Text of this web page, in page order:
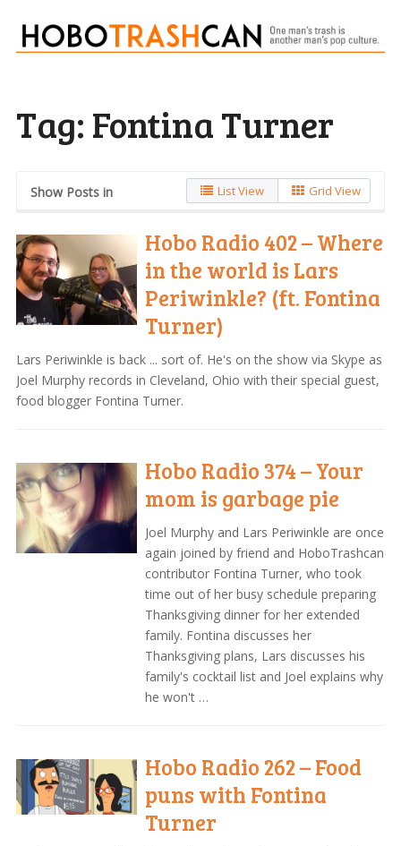
Tag: Fontina Turner
Show Posts in List View Grid View
Hobo Radio 402 – Where
in the world is Lars
Periwinkle? (ft. Fontina
Turner)
Lars Periwinkle is back ... sort of. He's on the show via Skype as
Joel Murphy records in Cleveland, Ohio with their special guest,
food blogger Fontina Turner.
Hobo Radio 374 – Your
mom is garbage pie
Joel Murphy and Lars Periwinkle are once
again joined by friend and HoboTrashcan
contributor Fontina Turner, who took
time out of her busy schedule preparing
Thanksgiving dinner for her extended
family. Fontina discusses her
Thanksgiving plans, Lars discusses his
family's cocktail list and Joel explains why
he won't …
Hobo Radio 262 – Food
puns with Fontina
Turner